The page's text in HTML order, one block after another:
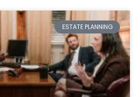
ESTATE PLANNING